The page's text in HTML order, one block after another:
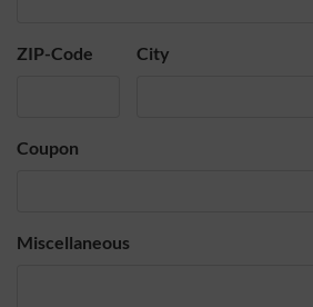
ZIP-Code City
Coupon
Miscellaneous